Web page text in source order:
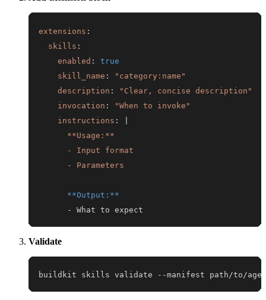
extensions :
skills :
enabled :
true
skill_name :
"category:name"
description :
"Clear, concise description"
invocation :
"When to invoke"
instructions :
      - Parameters
**Output:**
-
What to expect
Validate
buildkit skills validate --manifest path/to/